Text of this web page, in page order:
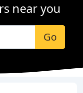
near you
Go